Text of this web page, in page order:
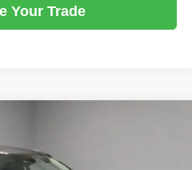
Your Trade
PRICE